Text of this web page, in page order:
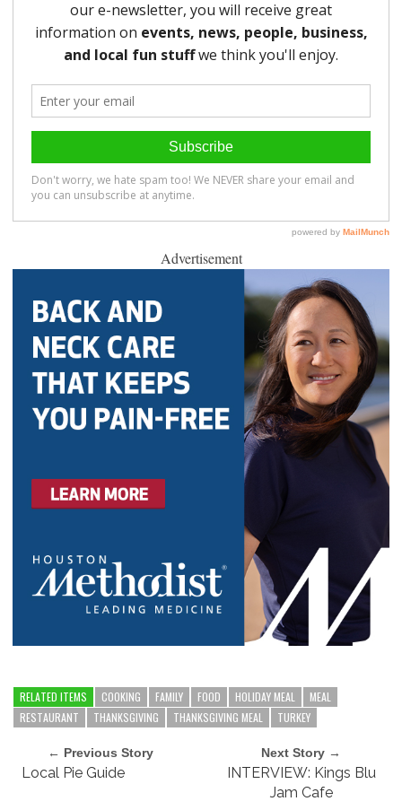
Advertisement
RELATED ITEMS COOKING FAMILY FOOD HOLIDAY MEAL
MEAL
RESTAURANT
THANKSGIVING THANKSGIVING MEAL TURKEY
← Previous Story
Local Pie Guide
Next Story →
INTERVIEW: Kings Blu
Jam Cafe